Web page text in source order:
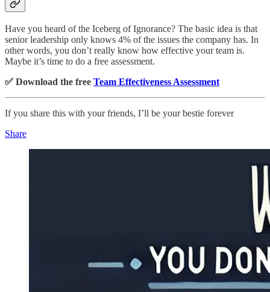
Have you heard of the Iceberg of Ignorance? The basic idea is that
senior leadership only knows 4% of the issues the company has. In
other words, you don’t really know how effective your team is.
Maybe it’s time to do a free assessment.
✅ Download the free Team Effectiveness Assessment
If you share this with your friends, I’ll be your bestie forever
Share